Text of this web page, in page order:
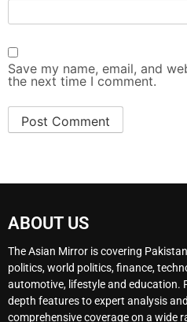
Save my name, email, and
the next time I comment.
ABOUT US
The Asian Mirror is covering
politics, world politics, finance,
automotive, lifestyle and education.
depth features to expert analysis
comprehensive coverage on a wide